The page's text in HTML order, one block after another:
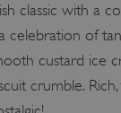
classic with a
celebration of
custard ice
crumble. Rich,